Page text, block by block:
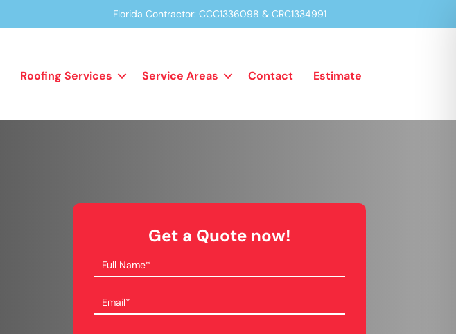
Florida Contractor: CCC1336098 & CRC1334991
Roofing Services Service Areas Contact Estimate
Get a Quote now!